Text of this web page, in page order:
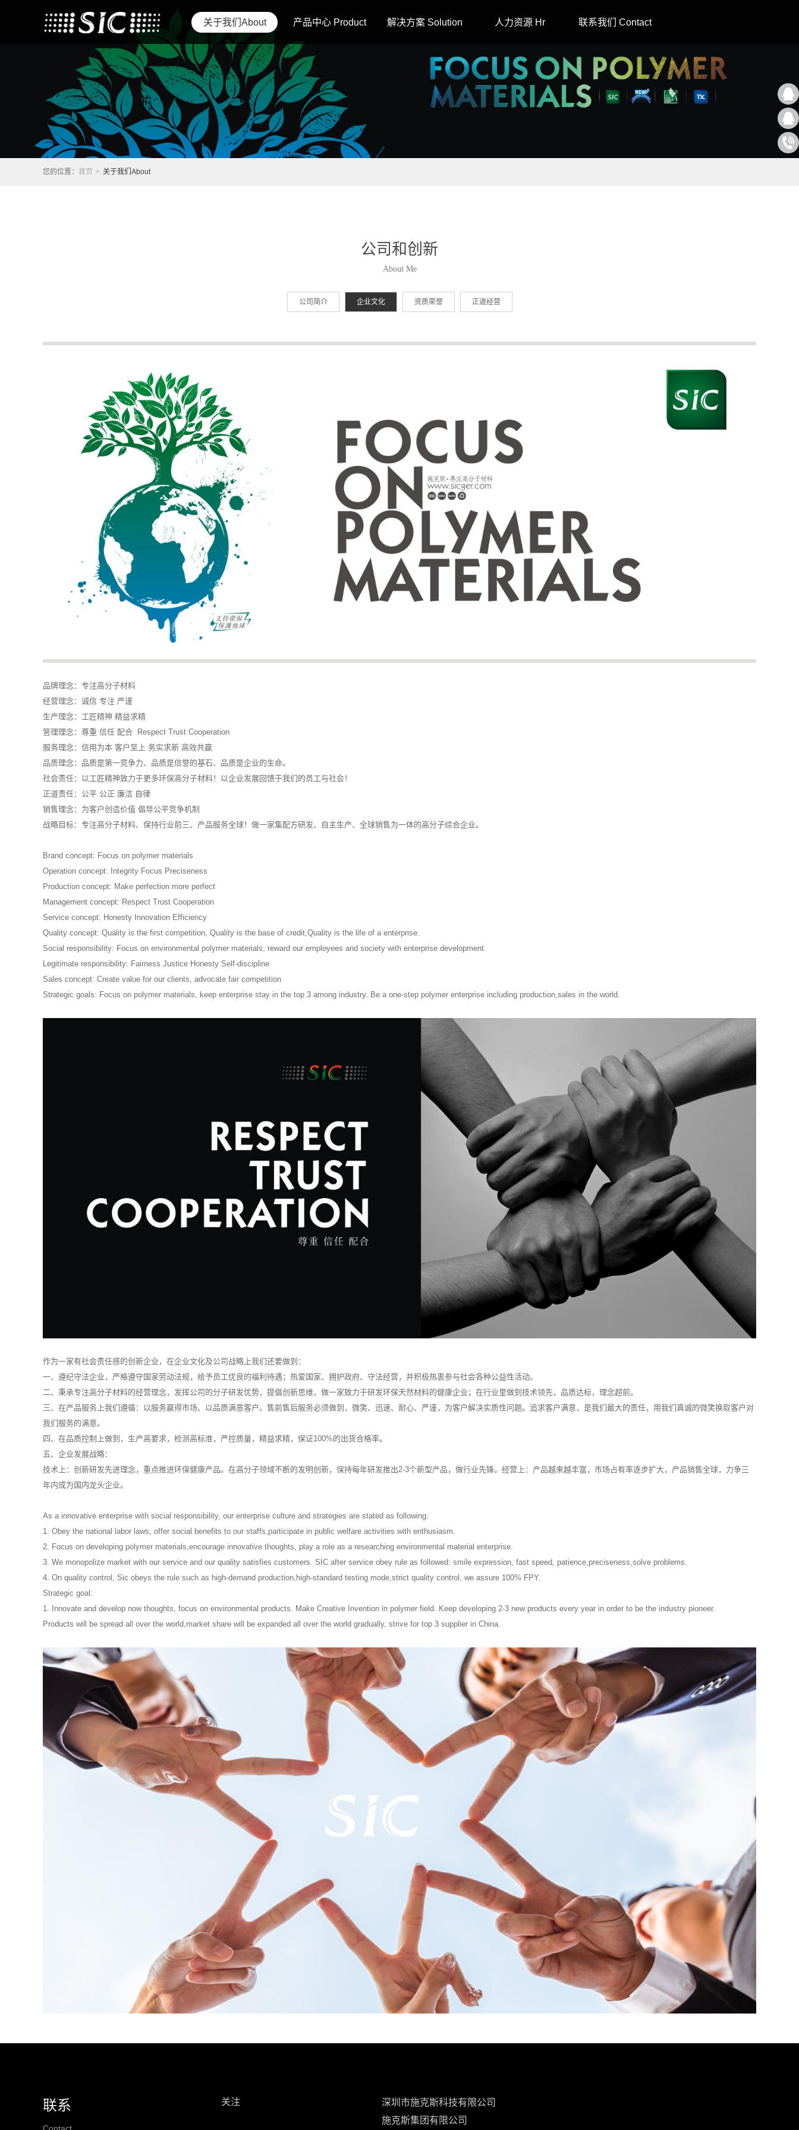
关于我们About 产品中心 Product 解决方案 Solution 人力资源 Hr 联系我们 Contact
您的位置： 首页 > 关于我们About
公司和创新
About Me
公司简介 企业文化 资质荣誉 正道经营
品牌理念：专注高分子材料
经营理念：诚信 专注 严谨
生产理念：工匠精神 精益求精
管理理念：尊重 信任 配合 Respect Trust Cooperation
服务理念：信用为本 客户至上 务实求新 高效共赢
品质理念：品质是第一竞争力、品质是信誉的基石、品质是企业的生命。
社会责任：以工匠精神致力于更多环保高分子材料！以企业发展回馈于我们的员工与社会！
正道责任：公平 公正 廉洁 自律
销售理念：为客户创造价值 倡导公平竞争机制
战略目标：专注高分子材料、保持行业前三、产品服务全球！做一家集配方研发、自主生产、全球销售为一体的高分子综合企业。
Brand concept: Focus on polymer materials
Operation concept: Integrity Focus Preciseness
Production concept: Make perfection more perfect
Management concept: Respect Trust Cooperation
Service concept: Honesty Innovation Efficiency
Quality concept: Quality is the first competition, Quality is the base of credit,Quality is the life of a enterprise.
Social responsibility: Focus on environmental polymer materials, reward our employees and society with enterprise development.
Legitimate responsibility: Fairness Justice Honesty Self-discipline
Sales concept: Create value for our clients, advocate fair competition
Strategic goals: Focus on polymer materials, keep enterprise stay in the top 3 among industry. Be a one-step polymer enterprise including production,sales in the world.
作为一家有社会责任感的创新企业，在企业文化及公司战略上我们还要做到：
一、遵纪守法企业，严格遵守国家劳动法规，给予员工优良的福利待遇；热爱国家、拥护政府、守法经营，并积极热衷参与社会各种公益性活动。
二、秉承专注高分子材料的经营理念，发挥公司的分子研发优势，提倡创新思维，做一家致力于研发环保天然材料的健康企业；在行业里做到技术领先，品质达标，理念超前。
三、在产品服务上我们遵循：以服务赢得市场、以品质满意客户。售前售后服务必须做到，微笑、迅速、耐心、严谨，为客户解决实质性问题。追求客户满意，是我们最大的责任，用我们真诚的微笑换取客户对
我们服务的满意。
四、在品质控制上做到，生产高要求，检测高标准，严控质量，精益求精，保证100%的出货合格率。
五、企业发展战略：
技术上：创新研发先进理念，重点推进环保健康产品。在高分子领域不断的发明创新，保持每年研发推出2-3个新型产品，做行业先锋。经营上：产品越来越丰富，市场占有率逐步扩大，产品销售全球，力争三
年内成为国内龙头企业。
As a innovative enterprise with social responsibility, our enterprise culture and strategies are stated as following:
1. Obey the national labor laws, offer social benefits to our staffs,participate in public welfare activities with enthusiasm.
2. Focus on developing polymer materials,encourage innovative thoughts, play a role as a researching environmental material enterprise.
3. We monopolize market with our service and our quality satisfies customers. SIC after service obey rule as followed: smile expression, fast speed, patience,preciseness,solve problems.
4. On quality control, Sic obeys the rule such as high-demand production,high-standard testing mode,strict quality control, we assure 100% FPY.
Strategic goal:
1. Innovate and develop now thoughts, focus on environmental products. Make Creative Invention in polymer field. Keep developing 2-3 new products every year in order to be the industry pioneer.
Products will be spread all over the world,market share will be expanded all over the world gradually, strive for top 3 supplier in China.
联系
Contact
关注
深圳市施克斯科技有限公司
施克斯集团有限公司